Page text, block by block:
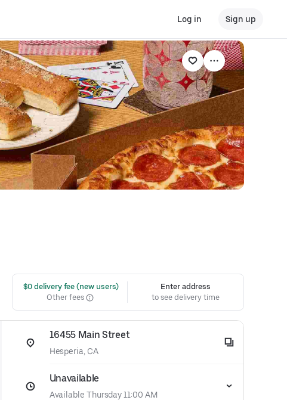
Log in Sign up
$0 delivery fee (new users)
Other fees
Enter address
to see delivery time
16455 Main Street
Hesperia, CA
Unavailable
Available Thursday 11:00 AM